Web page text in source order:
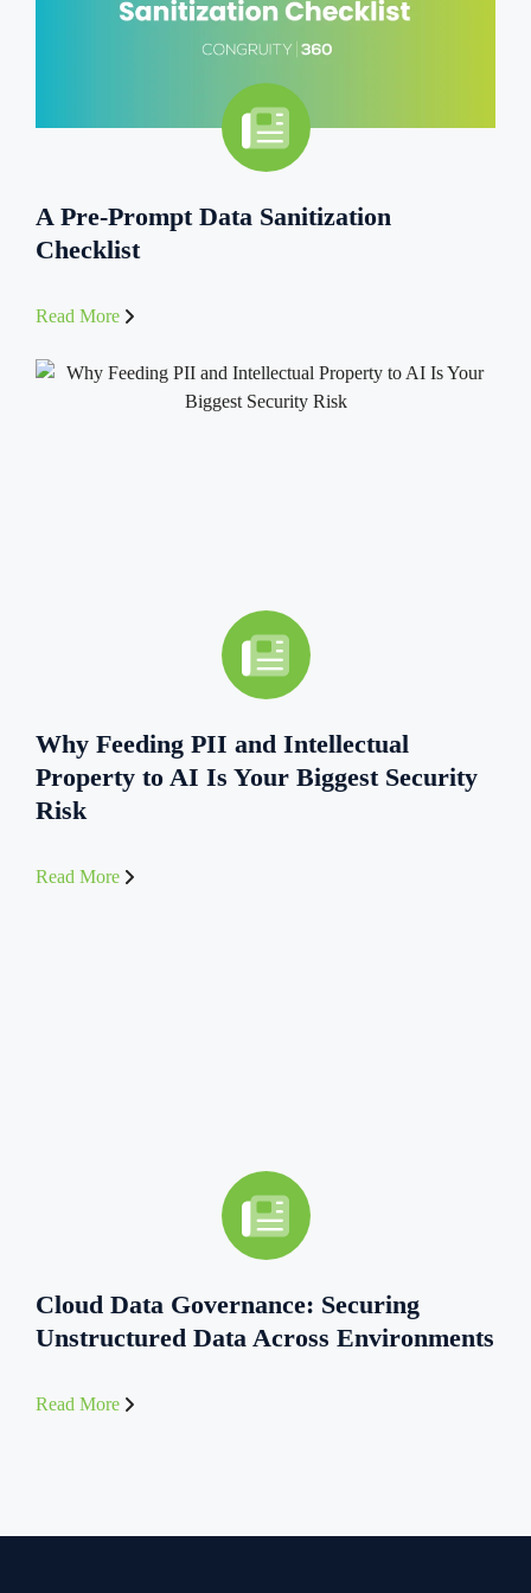
A Pre-Prompt Data Sanitization
Checklist
Read More
Why Feeding PII and Intellectual
Property to AI Is Your Biggest Security
Risk
Read More
Cloud Data Governance: Securing
Unstructured Data Across Environments
Read More